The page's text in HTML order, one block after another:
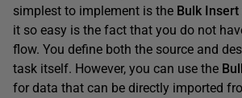
simplest to implement is the Bulk Insert
it so easy is the fact that you do not
flow. You define both the source and
task itself. However, you can use the
for data that can be directly imported